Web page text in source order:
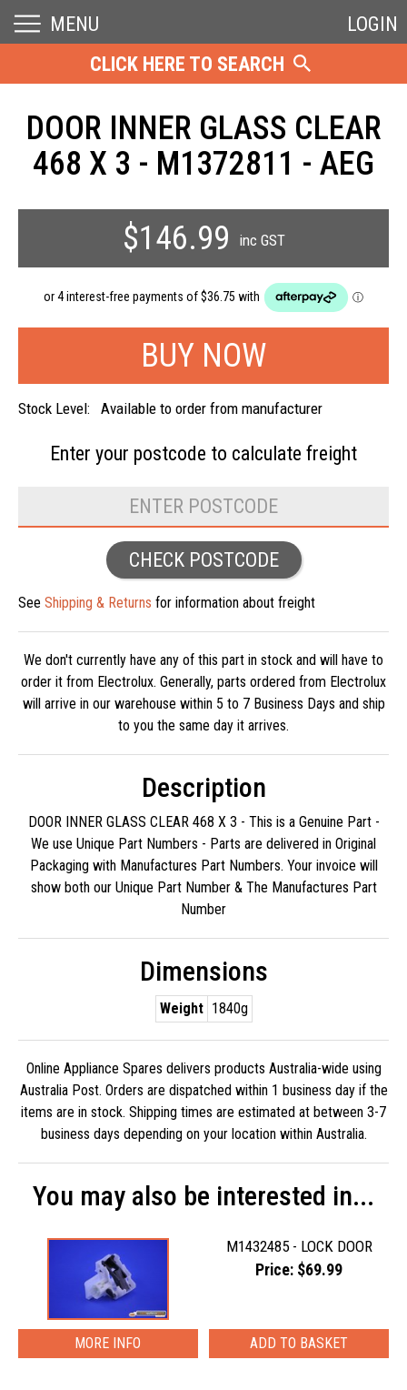
MENU
LOGIN
CLICK HERE TO SEARCH
DOOR INNER GLASS CLEAR
468 X 3 - M1372811 - AEG
$146.99
inc GST
Stock Level: Available to order from manufacturer
Enter your postcode to calculate freight
CHECK POSTCODE
See Shipping & Returns for information about freight
We don't currently have any of this part in stock and will have to
order it from Electrolux. Generally, parts ordered from Electrolux
will arrive in our warehouse within 5 to 7 Business Days and ship
to you the same day it arrives.
Description
DOOR INNER GLASS CLEAR 468 X 3 - This is a Genuine Part -
We use Unique Part Numbers - Parts are delivered in Original
Packaging with Manufactures Part Numbers. Your invoice will
show both our Unique Part Number & The Manufactures Part
Number
Dimensions
Weight 1840g
Online Appliance Spares delivers products Australia-wide using
Australia Post. Orders are dispatched within 1 business day if the
items are in stock. Shipping times are estimated at between 3-7
business days depending on your location within Australia.
You may also be interested in...
M1432485 - LOCK DOOR
Price: $69.99
MORE INFO